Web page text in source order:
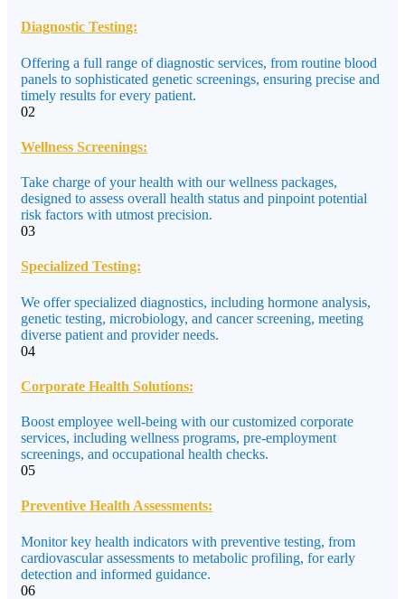
Diagnostic Testing:
Offering a full range of diagnostic services, from routine blood
panels to sophisticated genetic screenings, ensuring precise and
timely results for every patient.
02
Wellness Screenings:
Take charge of your health with our wellness packages,
designed to assess overall health status and pinpoint potential
risk factors with utmost precision.
03
Specialized Testing:
We offer specialized diagnostics, including hormone analysis,
genetic testing, microbiology, and cancer screening, meeting
diverse patient and provider needs.
04
Corporate Health Solutions:
Boost employee well-being with our customized corporate
services, including wellness programs, pre-employment
screenings, and occupational health checks.
05
Preventive Health Assessments:
Monitor key health indicators with preventive testing, from
cardiovascular assessments to metabolic profiling, for early
detection and informed guidance.
06